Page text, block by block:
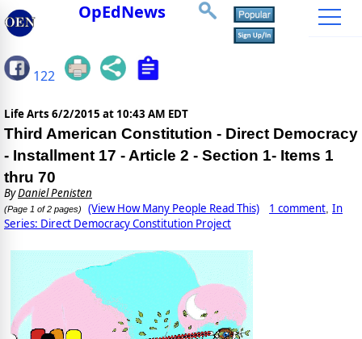
OpEdNews
122
Life Arts 6/2/2015 at 10:43 AM EDT
Third American Constitution - Direct Democracy
- Installment 17 - Article 2 - Section 1- Items 1
thru 70
ByDaniel Penisten
(Page 1 of 2 pages) (View How Many People Read This) 1 comment, In
Series: Direct Democracy Constitution Project